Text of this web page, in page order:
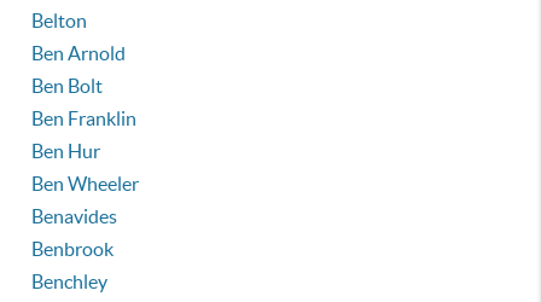
Belton
Ben Arnold
Ben Bolt
Ben Franklin
Ben Hur
Ben Wheeler
Benavides
Benbrook
Benchley